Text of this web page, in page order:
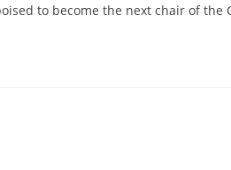
to become the next chair of